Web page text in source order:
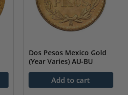
Dos Pesos Mexico Gold
(Year Varies) AU-BU
As low as$ 229.71
Add to cart